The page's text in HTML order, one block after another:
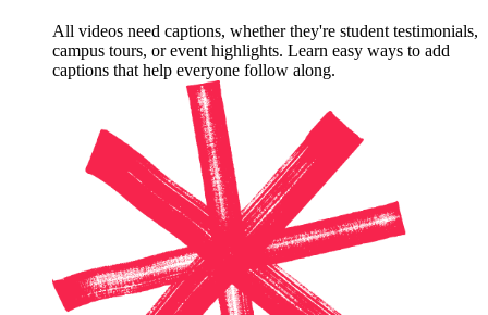
All videos need captions, whether they're student testimonials,
campus tours, or event highlights. Learn easy ways to add
captions that help everyone follow along.